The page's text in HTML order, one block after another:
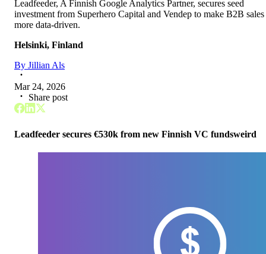
Leadfeeder, A Finnish Google Analytics Partner, secures seed
investment from Superhero Capital and Vendep to make B2B sales
more data-driven.
Helsinki, Finland
By Jillian Als
Mar 24, 2026
Share post
Leadfeeder secures €530k from new Finnish VC fundsweird